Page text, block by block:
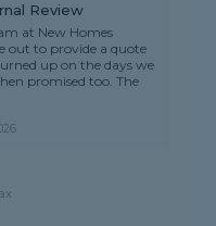
Review
at New Homes
out to provide a quote
up on the days we
promised too. The